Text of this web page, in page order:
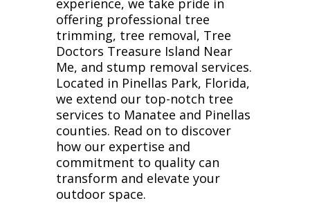
experience, we take pride in
offering professional tree
trimming, tree removal, Tree
Doctors Treasure Island Near
Me, and stump removal services.
Located in Pinellas Park, Florida,
we extend our top-notch tree
services to Manatee and Pinellas
counties. Read on to discover
how our expertise and
commitment to quality can
transform and elevate your
outdoor space.